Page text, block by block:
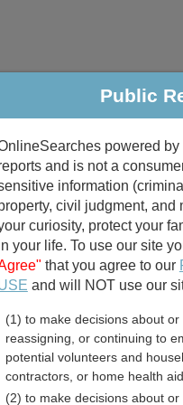
Criminal & Traffic
Public
Public
powered
and is not a
information
civil judgment, and
curiosity, protect your
your life. To use our site
that you agree to our
and will NOT use our
(1) to make decisions about
reassigning, or continuing to
potential volunteers and
contractors, or home health
(2) to make decisions about